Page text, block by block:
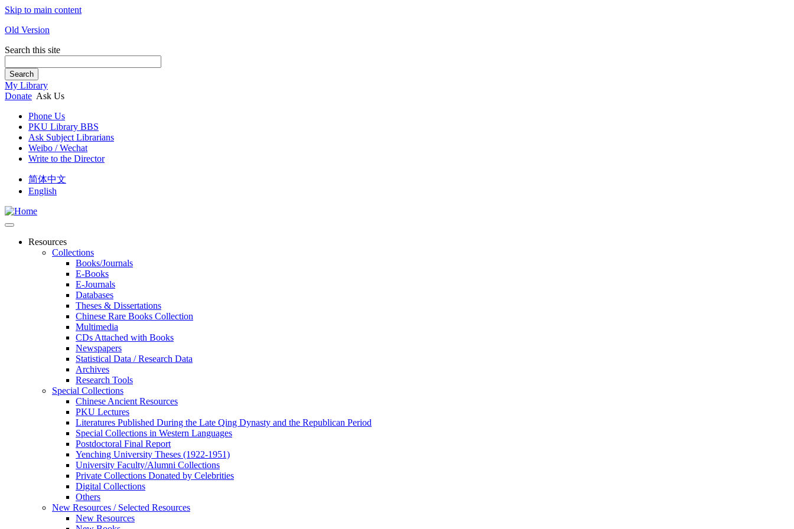
Skip to main content
Old Version
Search this site
Search
My Library
Donate Ask Us
Phone Us
PKU Library BBS
Ask Subject Librarians
Weibo / Wechat
Write to the Director
简体中文
English
Resources
Collections
Books/Journals
E-Books
E‑Journals
Databases
Theses & Dissertations
Chinese Rare Books Collection
Multimedia
CDs Attached with Books
Newspapers
Statistical Data / Research Data
Archives
Research Tools
Special Collections
Chinese Ancient Resources
PKU Lectures
Literatures Published During the Late Qing Dynasty and the Republican Period
Special Collections in Western Languages
Postdoctoral Final Report
Yenching University Theses (1922‑1951)
University Faculty/Alumni Collections
Private Collections Donated by Celebrities
Digital Collections
Others
New Resources / Selected Resources
New Resources